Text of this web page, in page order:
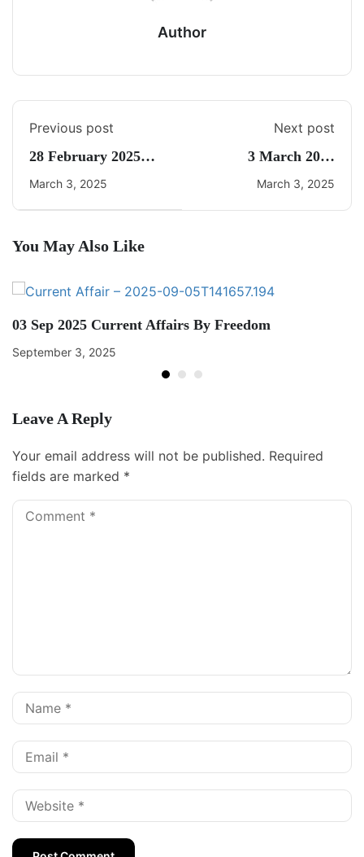
Author
Previous post
28 February 2025
Daily Current Affairs
March 3, 2025
Next post
3 March 2025
Current Affairs By
March 3, 2025
You May Also Like
03 Sep 2025 Current Affairs By Freedom
September 3, 2025
Leave A Reply
Your email address will not be published. Required
fields are marked *